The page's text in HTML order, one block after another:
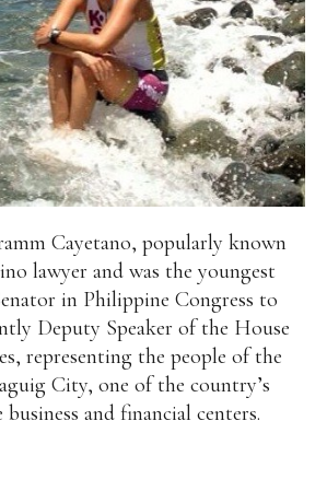
Cayetano, popularly known
lawyer and was the youngest
in Philippine Congress to
Deputy Speaker of the House
representing the people of the
City, one of the country’s
and financial centers.